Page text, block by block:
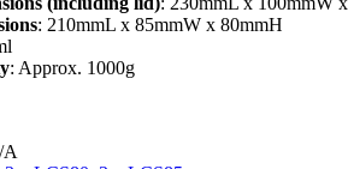
: 210mmL x 85mmW x 80mmH
: Approx. 1000g
A